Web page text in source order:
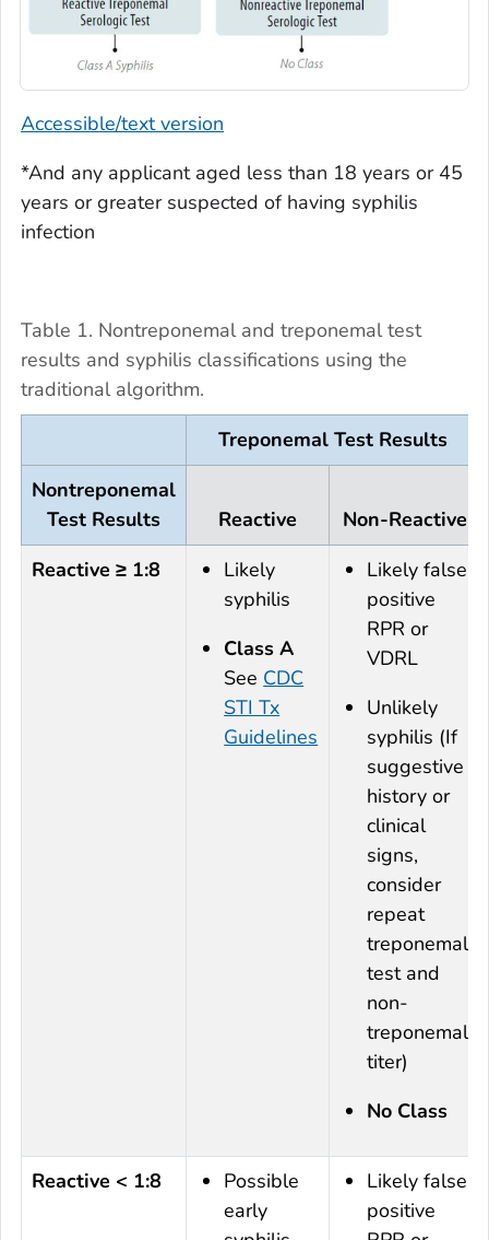
Accessible/text version
*And any applicant aged less than 18 years or 45
years or greater suspected of having syphilis
infection
Table 1. Nontreponemal and treponemal test
results and syphilis classifications using the
traditional algorithm.
Treponemal Test Results
Nontreponemal
Test Results
Reactive
Non-Reactive
Reactive ≥ 1:8
Likely
syphilis
Class A
See CDC
STI Tx
Guidelines
Likely false
positive
RPR or
VDRL
Unlikely
syphilis (If
suggestive
history or
clinical
signs,
consider
repeat
treponemal
test and
non-
treponemal
titer)
No Class
Reactive < 1:8
Possible
early
Likely false
positive